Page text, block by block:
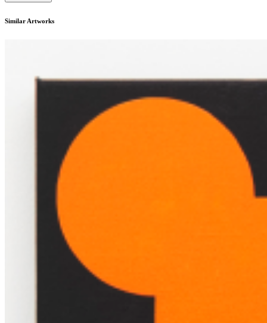
to evoke a sense of introspection or transition. ...
Similar Artworks